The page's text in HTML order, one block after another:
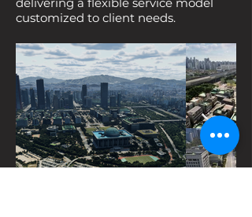
customized to client needs.